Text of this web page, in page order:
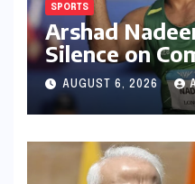
SPORTS
Arshad
Silence on
Games
Unpacking
Systemic
AUGUST 6, 2026